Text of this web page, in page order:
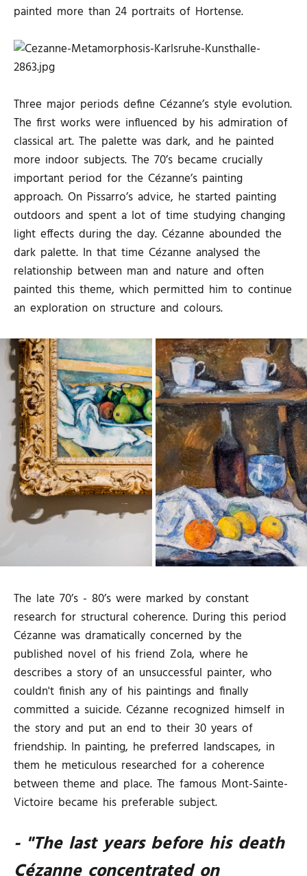
painted more than 24 portraits of Hortense.
Three major periods define Cézanne’s style evolution.
The first works were influenced by his admiration of
classical art. The palette was dark, and he painted
more indoor subjects. The 70’s became crucially
important period for the Cézanne’s painting
approach. On Pissarro’s advice, he started painting
outdoors and spent a lot of time studying changing
light effects during the day. Cézanne abounded the
dark palette. In that time Cézanne analysed the
relationship between man and nature and often
painted this theme, which permitted him to continue
an exploration on structure and colours.
The late 70’s - 80’s were marked by constant
research for structural coherence. During this period
Cézanne was dramatically concerned by the
published novel of his friend Zola, where he
describes a story of an unsuccessful painter, who
couldn't finish any of his paintings and finally
committed a suicide. Cézanne recognized himself in
the story and put an end to their 30 years of
friendship. In painting, he preferred landscapes, in
them he meticulous researched for a coherence
between theme and place. The famous Mont-Sainte-
Victoire became his preferable subject.
- "The last years before his death